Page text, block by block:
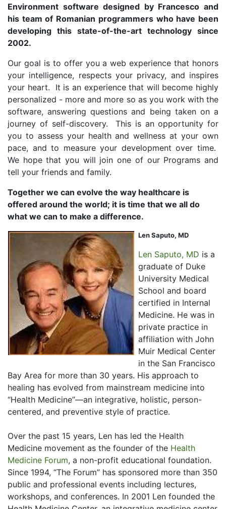
Environment software designed by Francesco and
his team of Romanian programmers who have been
developing this state-of-the-art technology since
2002.
Our goal is to offer you a web experience that honors
your intelligence, respects your privacy, and inspires
your heart. It is an experience that will become highly
personalized - more and more so as you work with the
software, answering questions and being taken on a
journey of self-discovery. This is an opportunity for
you to assess your health and wellness at your own
pace, and to measure your development over time.
We hope that you will join one of our Programs and
tell your friends and family.
Together we can evolve the way healthcare is
offered around the world; it is time that we all do
what we can to make a difference.
Len Saputo, MD
Len Saputo, MD is a
graduate of Duke
University Medical
School and board
certified in Internal
Medicine. He was in
private practice in
affiliation with John
Muir Medical Center
in the San Francisco
Bay Area for more than 30 years. His approach to
healing has evolved from mainstream medicine into
“Health Medicine”—an integrative, holistic, person-
centered, and preventive style of practice.
Over the past 15 years, Len has led the Health
Medicine movement as the founder of the Health
Medicine Forum, a non-profit educational foundation.
Since 1994, “The Forum” has sponsored more than 350
public and professional events including lectures,
workshops, and conferences. In 2001 Len founded the